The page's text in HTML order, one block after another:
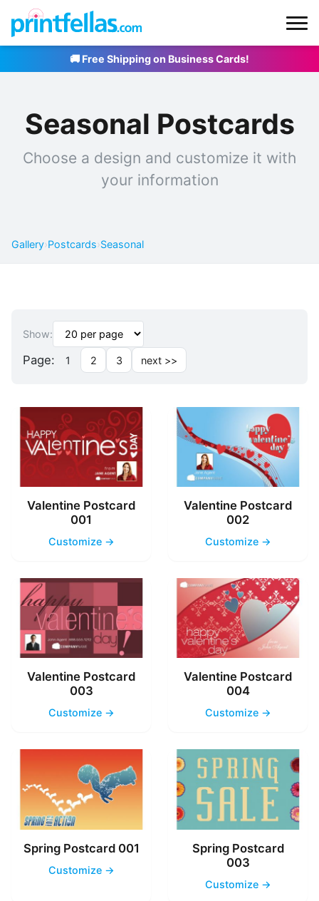
🚚 Free Shipping on Business Cards!
Seasonal Postcards
Choose a design and customize it with
your information
Gallery›Postcards›Seasonal
Show:
Page: 1 2 3 next >>
Valentine Postcard
001
Customize →
Valentine Postcard
002
Customize →
Valentine Postcard
003
Customize →
Valentine Postcard
004
Customize →
Spring Postcard 001
Customize →
Spring Postcard
003
Customize →